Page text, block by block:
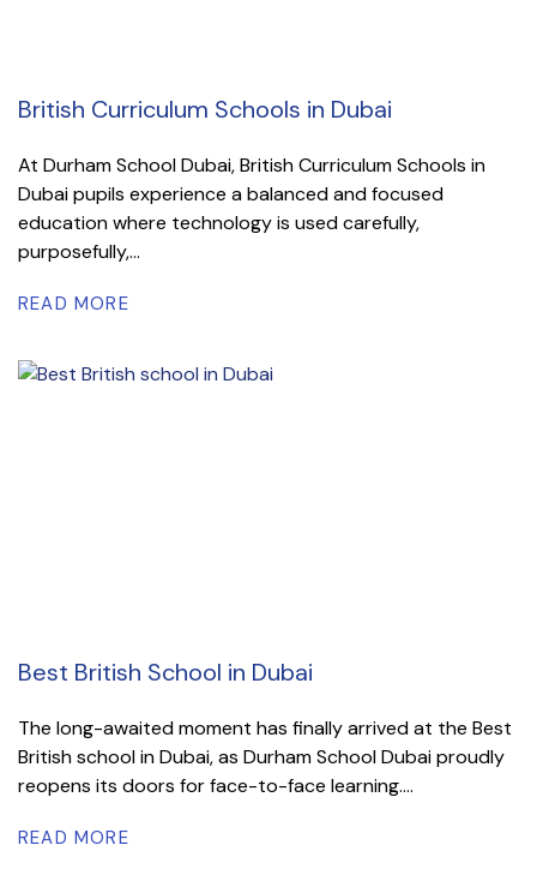
British Curriculum Schools in Dubai
At Durham School Dubai, British Curriculum Schools in
Dubai pupils experience a balanced and focused
education where technology is used carefully,
purposefully,...
READ MORE
Best British School in Dubai
The long-awaited moment has finally arrived at the Best
British school in Dubai, as Durham School Dubai proudly
reopens its doors for face-to-face learning....
READ MORE